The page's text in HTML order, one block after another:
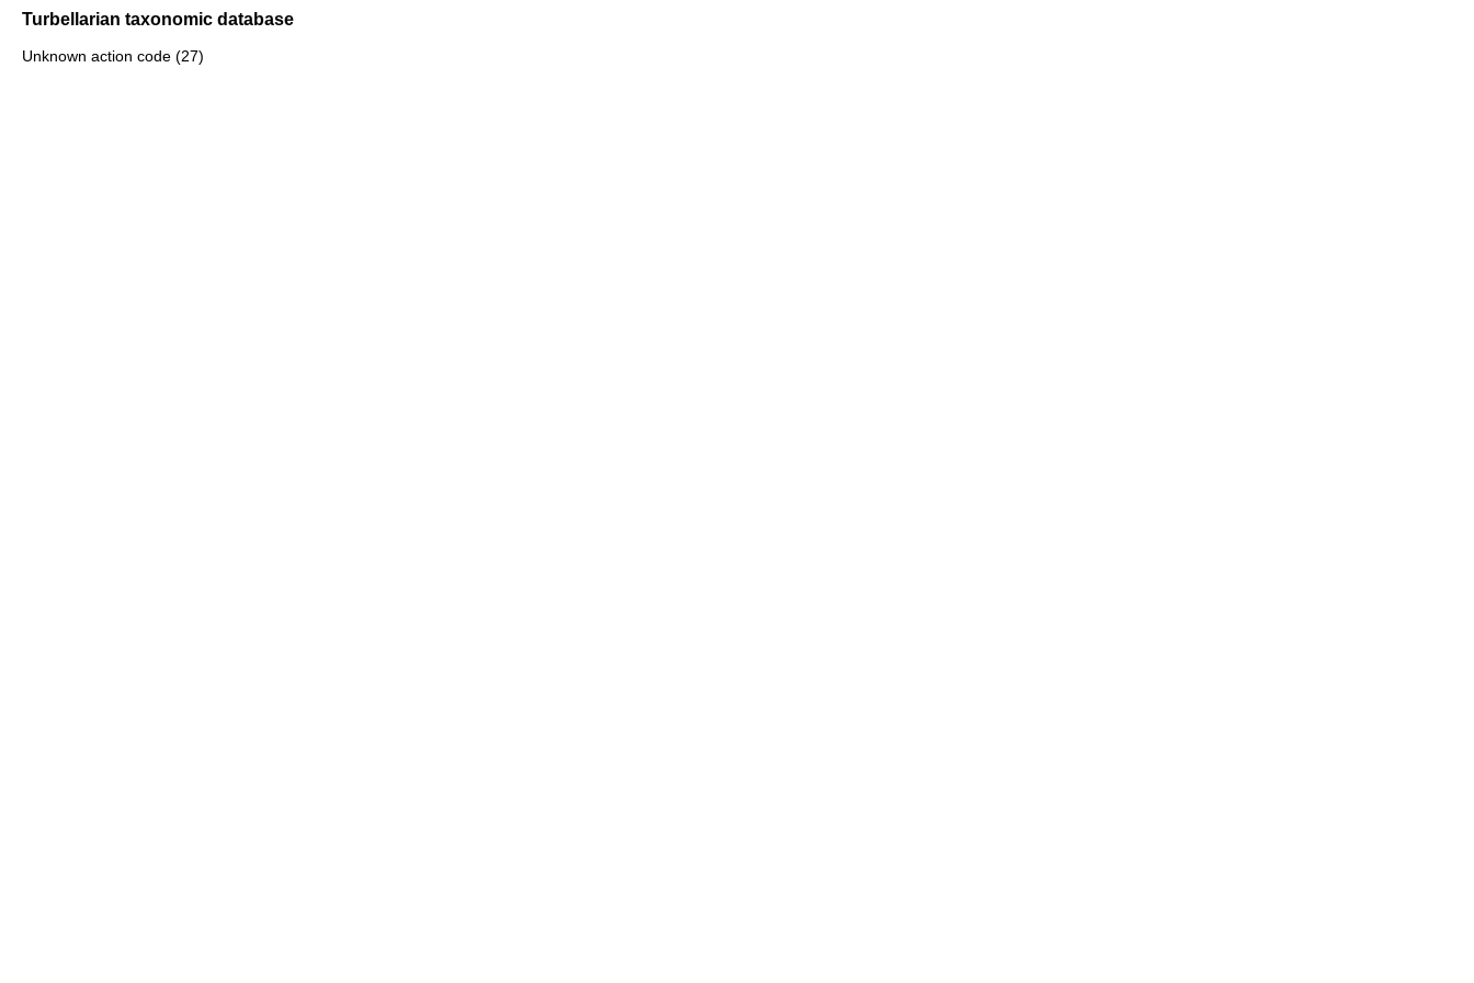
Turbellarian taxonomic database
Unknown action code (27)